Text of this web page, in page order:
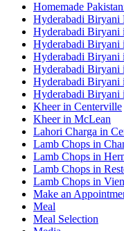
Homemade
Hyderabadi Biryani
Hyderabadi Biryani
Hyderabadi Biryani
Hyderabadi Biryani
Hyderabadi Biryani
Hyderabadi Biryani
Hyderabadi Biryani
Kheer in Centerville
Kheer in McLean
Lahori Charga in
Lamb Chops in
Lamb Chops in
Lamb Chops in
Lamb Chops in
Make an
Meal
Meal Selection